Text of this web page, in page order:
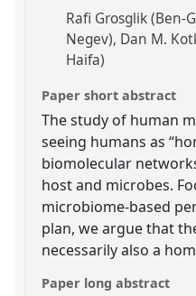
Rafi Grosglik (Ben-
Negev) Dan M.
Haifa)
Paper short abstract
The study of human
seeing humans as
biomolecular
host and microbes.
microbiome-based
plan, we argue that
necessarily also a
Paper long abstract